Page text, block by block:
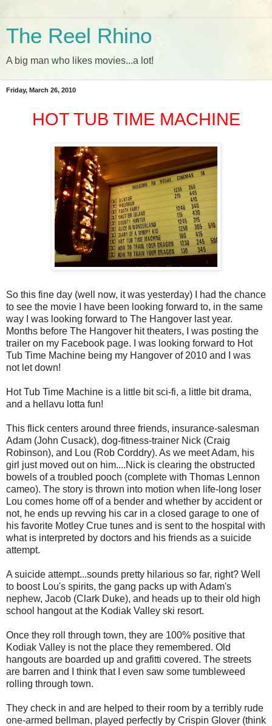
The Reel Rhino
A big man who likes movies...a lot!
Friday, March 26, 2010
HOT TUB TIME MACHINE
So this fine day (well now, it was yesterday) I had the chance
to see the movie I have been looking forward to, in the same
way I was looking forward to The Hangover last year.
Months before The Hangover hit theaters, I was posting the
trailer on my Facebook page. I was looking forward to Hot
Tub Time Machine being my Hangover of 2010 and I was
not let down!
Hot Tub Time Machine is a little bit sci-fi, a little bit drama,
and a hellavu lotta fun!
This flick centers around three friends, insurance-salesman
Adam (John Cusack), dog-fitness-trainer Nick (Craig
Robinson), and Lou (Rob Corddry). As we meet Adam, his
girl just moved out on him....Nick is clearing the obstructed
bowels of a troubled pooch (complete with Thomas Lennon
cameo). The story is thrown into motion when life-long loser
Lou comes home off of a bender and whether by accident or
not, he ends up revving his car in a closed garage to one of
his favorite Motley Crue tunes and is sent to the hospital with
what is interpreted by doctors and his friends as a suicide
attempt.
A suicide attempt...sounds pretty hilarious so far, right? Well
to boost Lou's spirits, the gang packs up with Adam's
nephew, Jacob (Clark Duke), and heads up to their old high
school hangout at the Kodiak Valley ski resort.
Once they roll through town, they are 100% positive that
Kodiak Valley is not the place they remembered. Old
hangouts are boarded up and grafitti covered. The streets
are barren and I think that I even saw some tumbleweed
rolling through town.
They check in and are helped to their room by a terribly rude
one-armed bellman, played perfectly by Crispin Glover (think